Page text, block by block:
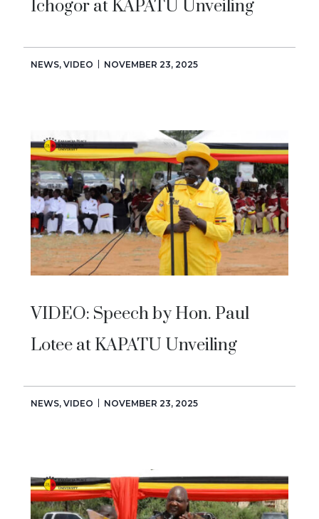
Ichogor at KAPATU Unveiling
NEWS, VIDEO NOVEMBER 23, 2025
VIDEO: Speech by Hon. Paul
Lotee at KAPATU Unveiling
NEWS, VIDEO NOVEMBER 23, 2025